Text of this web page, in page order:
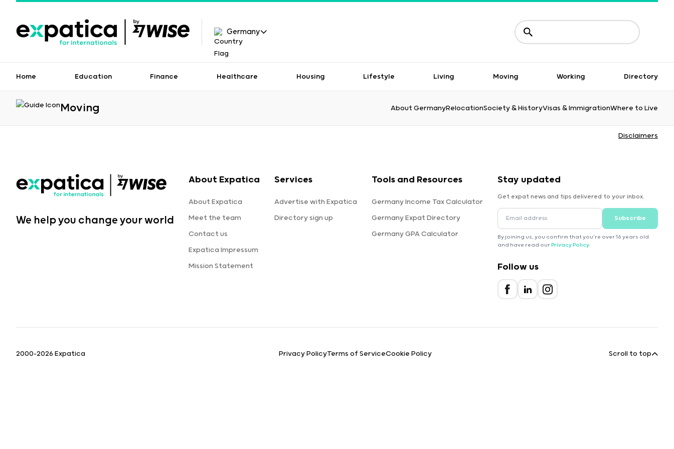
Germany
Home Education Finance Healthcare Housing Lifestyle Living Moving Working Directory
Moving About GermanyRelocationSociety & HistoryVisas & ImmigrationWhere to Live
Disclaimers
We help you change your world
About Expatica
About Expatica
Meet the team
Contact us
Expatica Impressum
Mission Statement
Services
Advertise with Expatica
Directory sign up
Tools and Resources
Germany Income Tax Calculator
Germany Expat Directory
Germany GPA Calculator
Stay updated
Get expat news and tips delivered to your inbox.
Subscribe
By joining us, you confirm that you're over 16 years old
and have read our Privacy Policy.
Follow us
2000-2026 Expatica Privacy PolicyTerms of ServiceCookie Policy Scroll to top